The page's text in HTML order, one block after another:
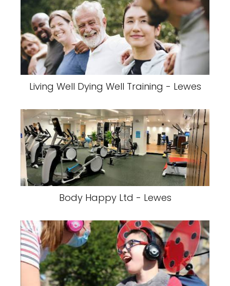
Living Well Dying Well Training - Lewes
Body Happy Ltd - Lewes